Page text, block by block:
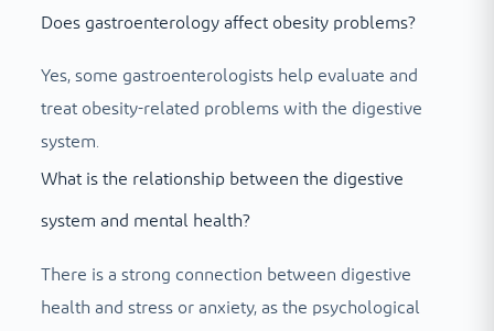
Does gastroenterology affect obesity problems?
Yes, some gastroenterologists help evaluate and
treat obesity-related problems with the digestive
system.
What is the relationship between the digestive
system and mental health?
There is a strong connection between digestive
health and stress or anxiety, as the psychological